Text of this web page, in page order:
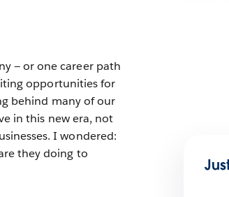
— or one career path
opportunities for
behind many of our
in this new era, not
I wondered:
they doing to